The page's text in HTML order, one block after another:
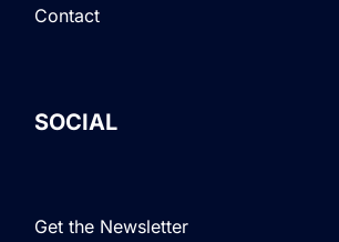
Contact
SOCIAL
Get the Newsletter